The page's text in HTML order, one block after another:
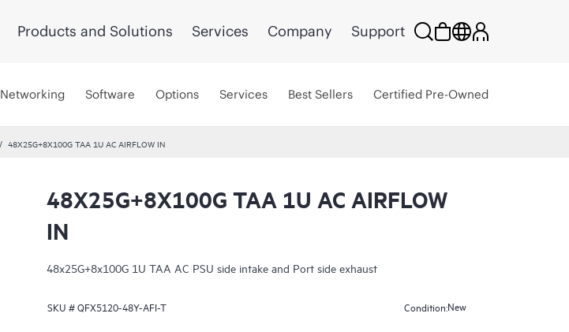
Products and Solutions Services Company Support
Networking Software Options Services Best Sellers Certified Pre-Owned
48X25G+8X100G TAA 1U AC AIRFLOW IN
48X25G+8X100G TAA 1U AC AIRFLOW
IN
48x25G+8x100G 1U TAA AC PSU side intake and Port side exhaust
SKU #QFX5120-48Y-AFI-T Condition:New